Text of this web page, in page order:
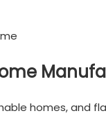
homes, and